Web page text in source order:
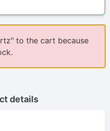
to the cart because
details